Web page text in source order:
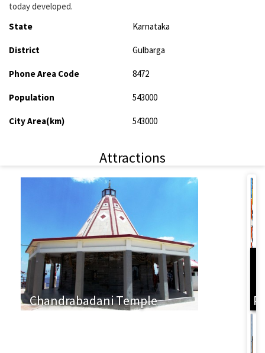
today developed.
State
Karnataka
District Gulbarga
Phone Area Code 8472
Population 543000
City Area(km) 543000
Attractions
Chandrabadani Temple